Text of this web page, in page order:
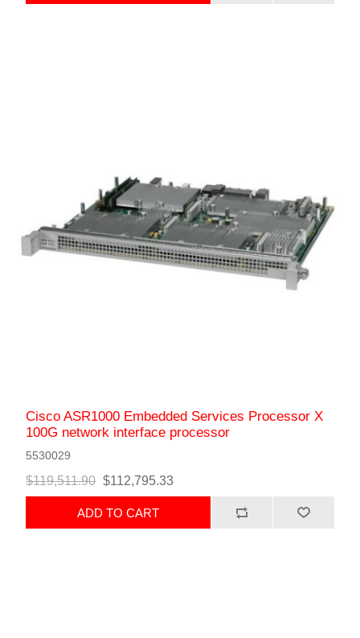
Cisco ASR1000 Embedded Services Processor X
100G network interface processor
5530029
$119,511.90 $112,795.33
ADD TO CART